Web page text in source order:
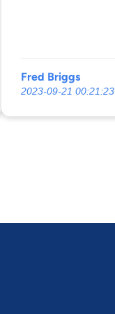
Fred Briggs
2023-09-21 00:21:23